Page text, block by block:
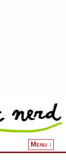
Menu ↓